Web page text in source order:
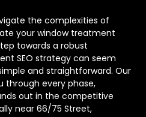
the complexities of
your window treatment
towards a robust
SEO strategy can seem
and straightforward. Our
through every phase,
out in the competitive
near 66/75 Street,